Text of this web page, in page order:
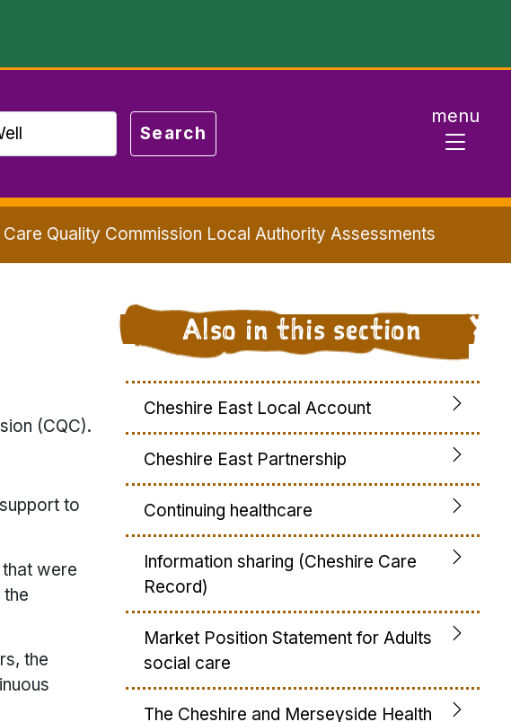
menu
Care Quality Commission Local Authority Assessments
(CQC).
to
were
the
Also in this section
Cheshire East Local Account
Cheshire East Partnership
Continuing healthcare
Information sharing (Cheshire Care
Record)
Market Position Statement for Adults
social care
The Cheshire and Merseyside Health